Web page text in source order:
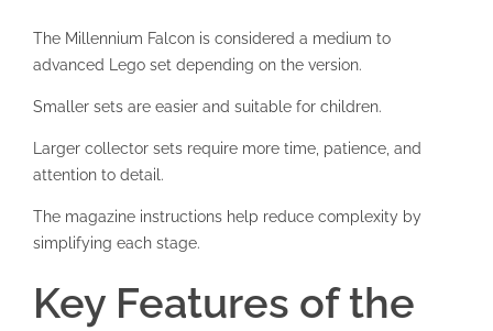
The Millennium Falcon is considered a medium to
advanced Lego set depending on the version.
Smaller sets are easier and suitable for children.
Larger collector sets require more time, patience, and
attention to detail.
The magazine instructions help reduce complexity by
simplifying each stage.
Key Features of the